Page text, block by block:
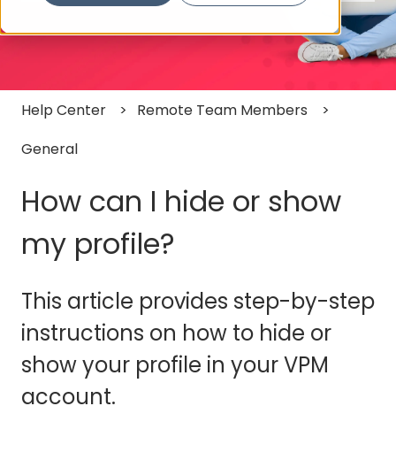
There are no suggestions because the search
Help Center
Remote Team Members
General
How can I hide or show
my profile?
This article provides step-by-step
instructions on how to hide or
show your profile in your VPM
account.